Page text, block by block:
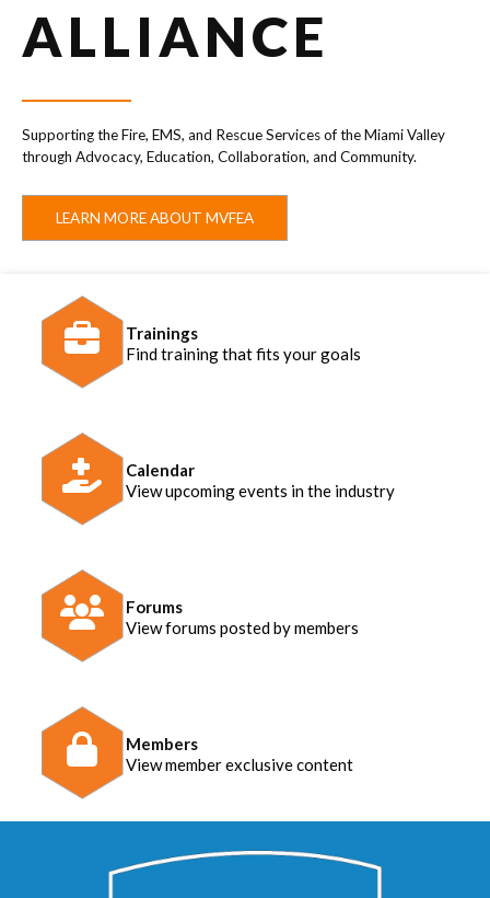
ALLIANCE
Supporting the Fire, EMS, and Rescue Services of the Miami Valley
through Advocacy, Education, Collaboration, and Community.
LEARN MORE ABOUT MVFEA
Trainings
Find training that fits your goals
Calendar
View upcoming events in the industry
Forums
View forums posted by members
Members
View member exclusive content